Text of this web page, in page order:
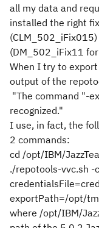
all my data and
installed the right
(DM_502_iFix11 for
When I try to
output of the
"The command "-
recognized."
I use, in fact, the
2 commands:
cd /opt/IBM/
./repotools-vvc.sh -
exportPath=/opt/
where /opt/IBM/